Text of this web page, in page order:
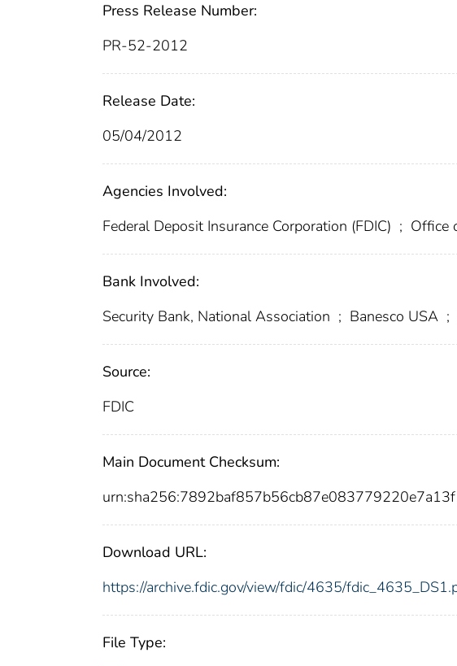
Press Release Number:
PR-52-2012
Release Date:
05/04/2012
Agencies Involved:
Federal Deposit Insurance Corporation (FDIC) ; Office
Bank Involved:
Security Bank, National Association ; Banesco USA ;
Source:
FDIC
Main Document Checksum:
Download URL:
https://archive.fdic.gov/view/fdic/4635/
File Type: